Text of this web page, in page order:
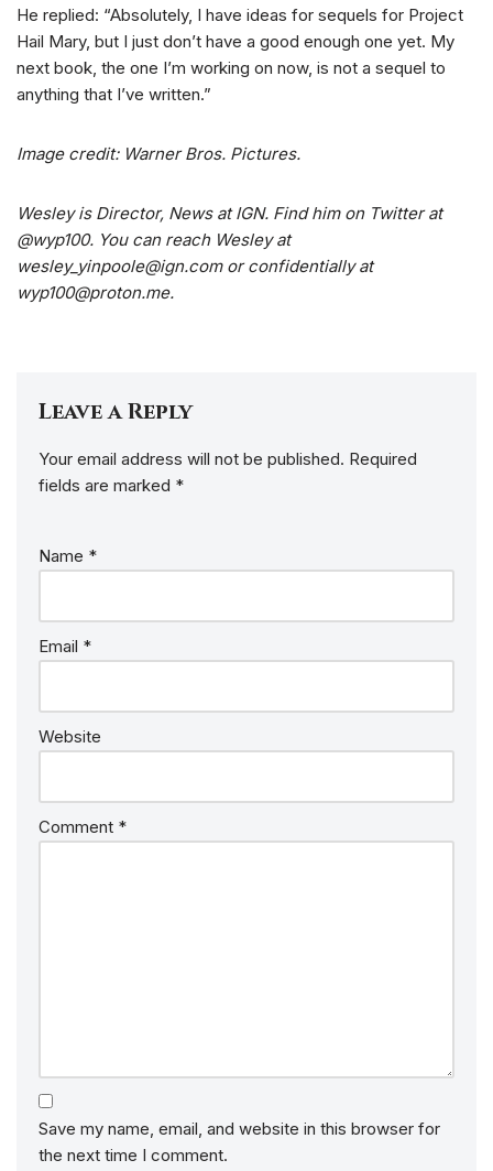
He replied: “Absolutely, I have ideas for sequels for Project
Hail Mary, but I just don’t have a good enough one yet. My
next book, the one I’m working on now, is not a sequel to
anything that I’ve written.”
Image credit: Warner Bros. Pictures.
Wesley is Director, News at IGN. Find him on Twitter at
@wyp100. You can reach Wesley at
wesley_yinpoole@ign.com or confidentially at
wyp100@proton.me.
Leave a Reply
Your email address will not be published. Required
fields are marked *
Name *
Email *
Website
Comment *
Save my name, email, and website in this browser for
the next time I comment.